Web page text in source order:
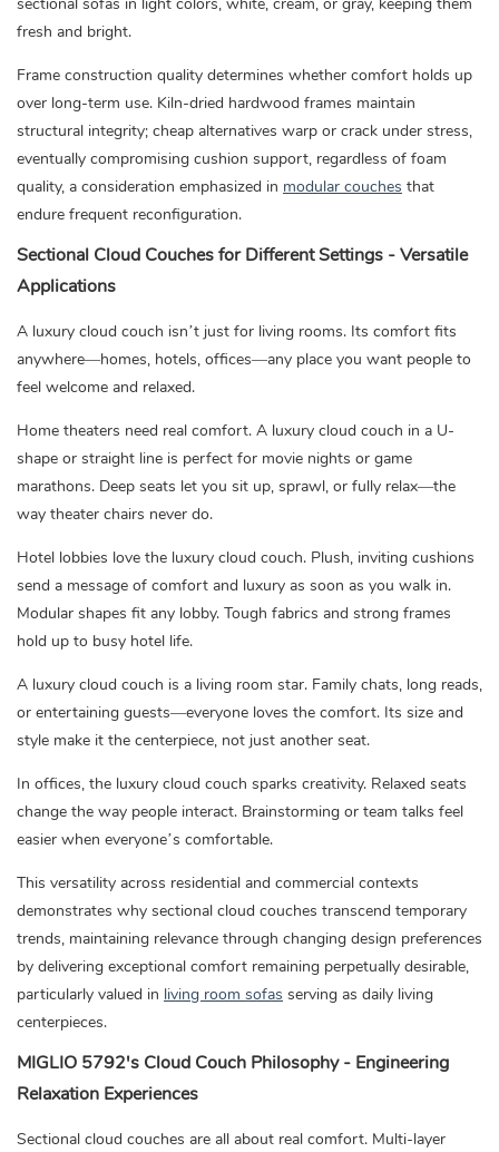
fresh and bright.
Frame construction quality determines whether comfort holds up
over long-term use. Kiln-dried hardwood frames maintain
structural integrity; cheap alternatives warp or crack under stress,
eventually compromising cushion support, regardless of foam
quality, a consideration emphasized in modular couches that
endure frequent reconfiguration.
Sectional Cloud Couches for Different Settings - Versatile
Applications
A luxury cloud couch isn’t just for living rooms. Its comfort fits
anywhere—homes, hotels, offices—any place you want people to
feel welcome and relaxed.
Home theaters need real comfort. A luxury cloud couch in a U-
shape or straight line is perfect for movie nights or game
marathons. Deep seats let you sit up, sprawl, or fully relax—the
way theater chairs never do.
Hotel lobbies love the luxury cloud couch. Plush, inviting cushions
send a message of comfort and luxury as soon as you walk in.
Modular shapes fit any lobby. Tough fabrics and strong frames
hold up to busy hotel life.
A luxury cloud couch is a living room star. Family chats, long reads,
or entertaining guests—everyone loves the comfort. Its size and
style make it the centerpiece, not just another seat.
In offices, the luxury cloud couch sparks creativity. Relaxed seats
change the way people interact. Brainstorming or team talks feel
easier when everyone’s comfortable.
This versatility across residential and commercial contexts
demonstrates why sectional cloud couches transcend temporary
trends, maintaining relevance through changing design preferences
by delivering exceptional comfort remaining perpetually desirable,
particularly valued in living room sofas serving as daily living
centerpieces.
MIGLIO 5792's Cloud Couch Philosophy - Engineering
Relaxation Experiences
Sectional cloud couches are all about real comfort. Multi-layer